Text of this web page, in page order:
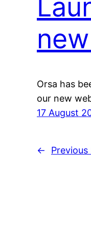
Orsa has
our new
17 August
← Previous